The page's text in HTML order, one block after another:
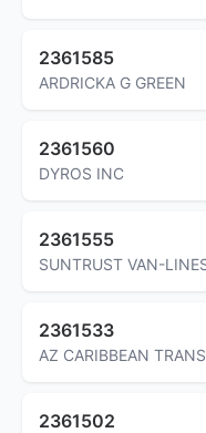
2361585
ARDRICKA G GREEN
2361560
DYROS INC
2361555
SUNTRUST VAN-
2361533
AZ CARIBBEAN
2361502